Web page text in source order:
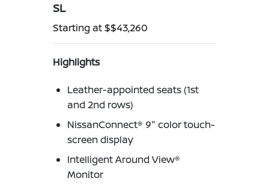
SL
Starting at $$43,260
Highlights
Leather-appointed seats (1st
and 2nd rows)
NissanConnect® 9" color touch-
screen display
Intelligent Around View®
Monitor